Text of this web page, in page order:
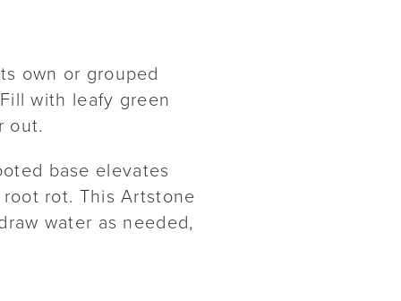
own or grouped
with leafy green
out.
base elevates
rot. This Artstone
water as needed,